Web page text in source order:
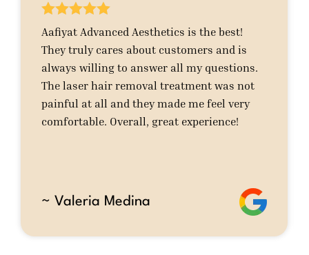
Aafiyat Advanced Aesthetics is the best!
They truly cares about customers and is
always willing to answer all my questions.
The laser hair removal treatment was not
painful at all and they made me feel very
comfortable. Overall, great experience!

~ Valeria Medina